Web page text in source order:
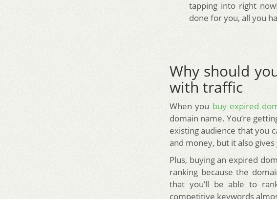
tapping into right
done for you, all you
Why should
with traffic
When you buy expired
domain name. You’re
existing audience that you
and money, but it also
Plus, buying an expired
ranking because the
that you’ll be able to
competitive keywords